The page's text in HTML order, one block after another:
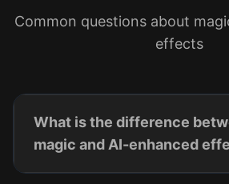
Common questions about
effects
What is the difference
magic and AI-enhanced